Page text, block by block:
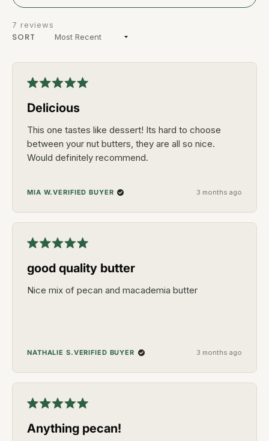
A
7 reviews
SORT
MIA W.VERIFIED BUYER 3 months ago
5
out
5
stars
Delicious
This one tastes like dessert! Its hard to choose
between your nut butters, they are all so nice.
Would definitely recommend.
NATHALIE S.VERIFIED BUYER 3 months ago
out
of
5
stars
good quality butter
Nice mix of pecan and macademia butter
5
out
Anything pecan!